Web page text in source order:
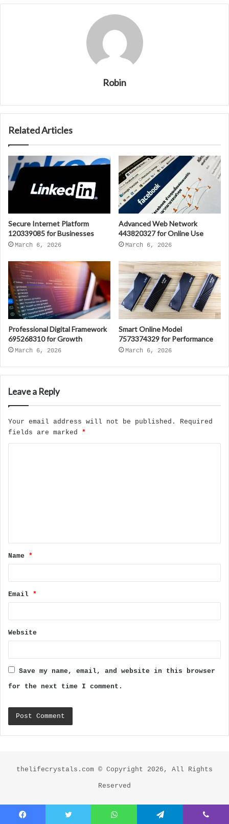
Robin
Related Articles
Secure Internet Platform
120339085 for Businesses
March 6, 2026
Advanced Web Network
443820327 for Online Use
March 6, 2026
Professional Digital Framework
695268310 for Growth
March 6, 2026
Smart Online Model
7573374329 for Performance
March 6, 2026
Leave a Reply
Your email address will not be published.
Required
fields are marked *
t
*
Name *
Email *
Website
Save my name, email, and website in this browser
for the next time I comment.
thelifecrystals.com © Copyright 2026, All Rights
Reserved